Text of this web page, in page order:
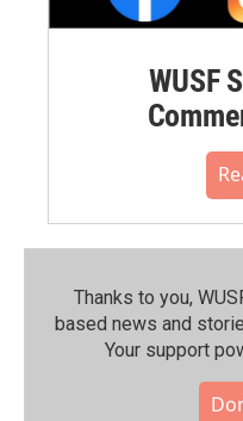
WUSF
Thanks to you,
based news and
Your support